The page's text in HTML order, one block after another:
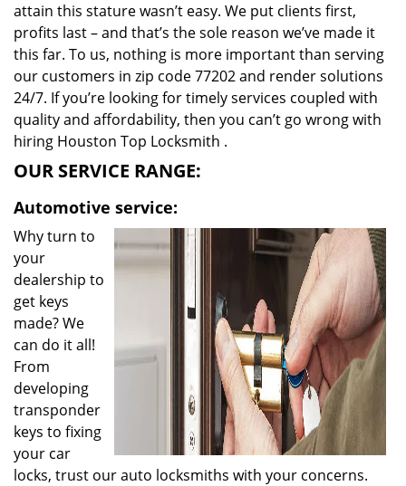
attain this stature wasn’t easy. We put clients first,
profits last – and that’s the sole reason we’ve made it
this far. To us, nothing is more important than serving
our customers in zip code 77202 and render solutions
24/7. If you’re looking for timely services coupled with
quality and affordability, then you can’t go wrong with
hiring Houston Top Locksmith .
OUR SERVICE RANGE:
Automotive service:
Why turn to
your
dealership to
get keys
made? We
can do it all!
From
developing
transponder
keys to fixing
your car
locks, trust our auto locksmiths with your concerns.